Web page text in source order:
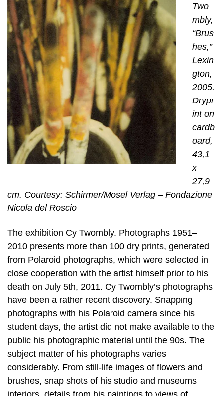
Two
mbly,
“Brus
hes,”
Lexin
gton,
2005.
Drypr
int on
cardb
oard,
43,1
x
27,9
cm. Courtesy: Schirmer/Mosel Verlag – Fondazione
Nicola del Roscio
The exhibition Cy Twombly. Photographs 1951–
2010 presents more than 100 dry prints, generated
from Polaroid photographs, which were selected in
close cooperation with the artist himself prior to his
death on July 5th, 2011. Cy Twombly’s photographs
have been a rather recent discovery. Snapping
photographs with his Polaroid camera since his
student days, the artist did not make available to the
public his photographic material until the 90s. The
subject matter of his photographs varies
considerably. From still-life images of flowers and
brushes, snap shots of his studio and museums